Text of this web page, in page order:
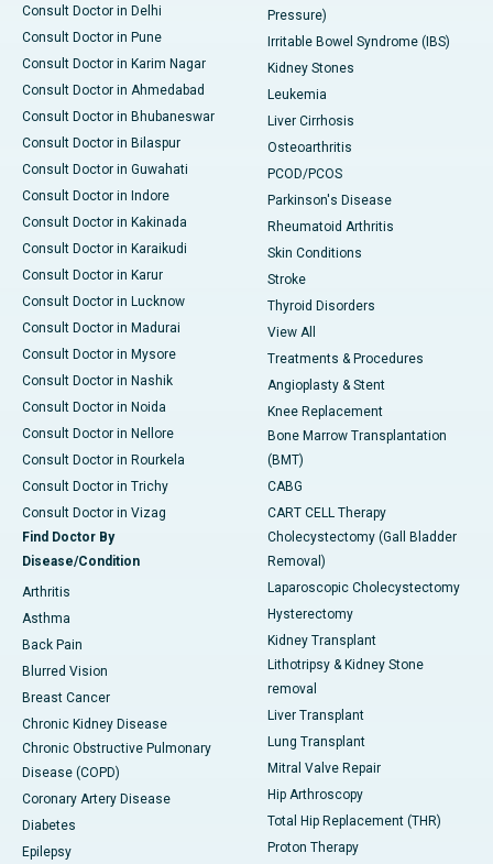
Consult Doctor in Delhi
Consult Doctor in Pune
Consult Doctor in Karim Nagar
Consult Doctor in Ahmedabad
Consult Doctor in Bhubaneswar
Consult Doctor in Bilaspur
Consult Doctor in Guwahati
Consult Doctor in Indore
Consult Doctor in Kakinada
Consult Doctor in Karaikudi
Consult Doctor in Karur
Consult Doctor in Lucknow
Consult Doctor in Madurai
Consult Doctor in Mysore
Consult Doctor in Nashik
Consult Doctor in Noida
Consult Doctor in Nellore
Consult Doctor in Rourkela
Consult Doctor in Trichy
Consult Doctor in Vizag
Find Doctor By
Disease/Condition
Arthritis
Asthma
Back Pain
Blurred Vision
Breast Cancer
Chronic Kidney Disease
Chronic Obstructive Pulmonary
Disease (COPD)
Coronary Artery Disease
Diabetes
Epilepsy
Pressure)
Irritable Bowel Syndrome (IBS)
Kidney Stones
Leukemia
Liver Cirrhosis
Osteoarthritis
PCOD/PCOS
Parkinson's Disease
Rheumatoid Arthritis
Skin Conditions
Stroke
Thyroid Disorders
View All
Treatments & Procedures
Angioplasty & Stent
Knee Replacement
Bone Marrow Transplantation
(BMT)
CABG
CART CELL Therapy
Cholecystectomy (Gall Bladder
Removal)
Laparoscopic Cholecystectomy
Hysterectomy
Kidney Transplant
Lithotripsy & Kidney Stone
removal
Liver Transplant
Lung Transplant
Mitral Valve Repair
Hip Arthroscopy
Total Hip Replacement (THR)
Proton Therapy